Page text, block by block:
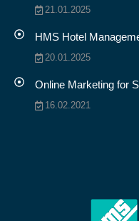
21.01.2025
HMS Hotel
20.01.2025
Online Marketing for
16.02.2021